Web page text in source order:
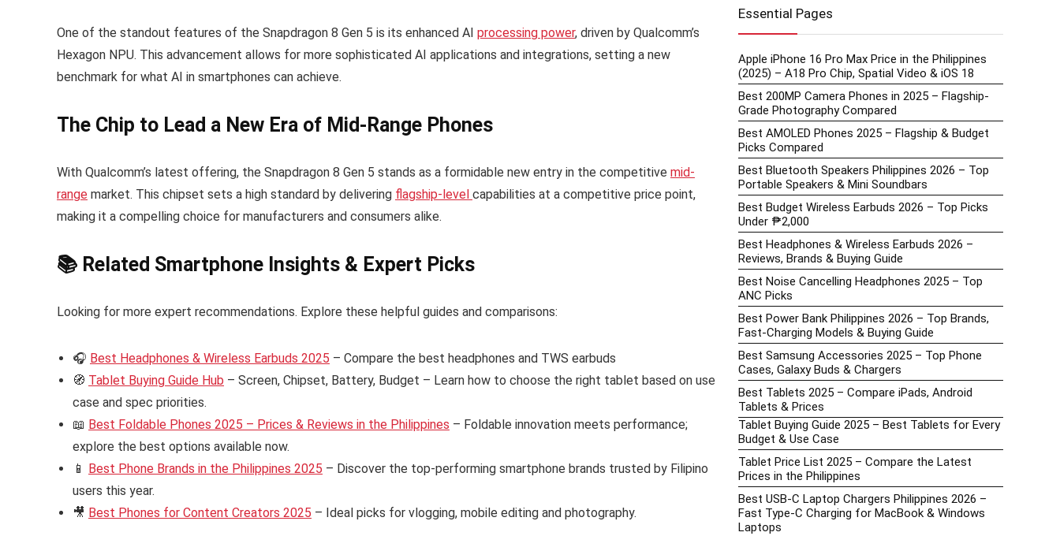
One of the standout features of the Snapdragon 8 Gen 5 is its enhanced AI processing power, driven by Qualcomm’s
Hexagon NPU. This advancement allows for more sophisticated AI applications and integrations, setting a new
benchmark for what AI in smartphones can achieve.
The Chip to Lead a New Era of Mid-Range Phones
With Qualcomm’s latest offering, the Snapdragon 8 Gen 5 stands as a formidable new entry in the competitive mid-
range market. This chipset sets a high standard by delivering flagship-level capabilities at a competitive price point,
making it a compelling choice for manufacturers and consumers alike.
📚 Related Smartphone Insights & Expert Picks
Looking for more expert recommendations. Explore these helpful guides and comparisons:
🎧 Best Headphones & Wireless Earbuds 2025 – Compare the best headphones and TWS earbuds
🧭 Tablet Buying Guide Hub – Screen, Chipset, Battery, Budget – Learn how to choose the right tablet based on use
case and spec priorities.
📖 Best Foldable Phones 2025 – Prices & Reviews in the Philippines – Foldable innovation meets performance;
explore the best options available now.
📱 Best Phone Brands in the Philippines 2025 – Discover the top-performing smartphone brands trusted by Filipino
users this year.
🎥 Best Phones for Content Creators 2025 – Ideal picks for vlogging, mobile editing and photography.
Essential Pages
Apple iPhone 16 Pro Max Price in the Philippines
(2025) – A18 Pro Chip, Spatial Video & iOS 18
Best 200MP Camera Phones in 2025 – Flagship-
Grade Photography Compared
Best AMOLED Phones 2025 – Flagship & Budget
Picks Compared
Best Bluetooth Speakers Philippines 2026 – Top
Portable Speakers & Mini Soundbars
Best Budget Wireless Earbuds 2026 – Top Picks
Under ₱2,000
Best Headphones & Wireless Earbuds 2026 –
Reviews, Brands & Buying Guide
Best Noise Cancelling Headphones 2025 – Top
ANC Picks
Best Power Bank Philippines 2026 – Top Brands,
Fast-Charging Models & Buying Guide
Best Samsung Accessories 2025 – Top Phone
Cases, Galaxy Buds & Chargers
Best Tablets 2025 – Compare iPads, Android
Tablets & Prices
Tablet Buying Guide 2025 – Best Tablets for Every
Budget & Use Case
Tablet Price List 2025 – Compare the Latest
Prices in the Philippines
Best USB-C Laptop Chargers Philippines 2026 –
Fast Type-C Charging for MacBook & Windows
Laptops